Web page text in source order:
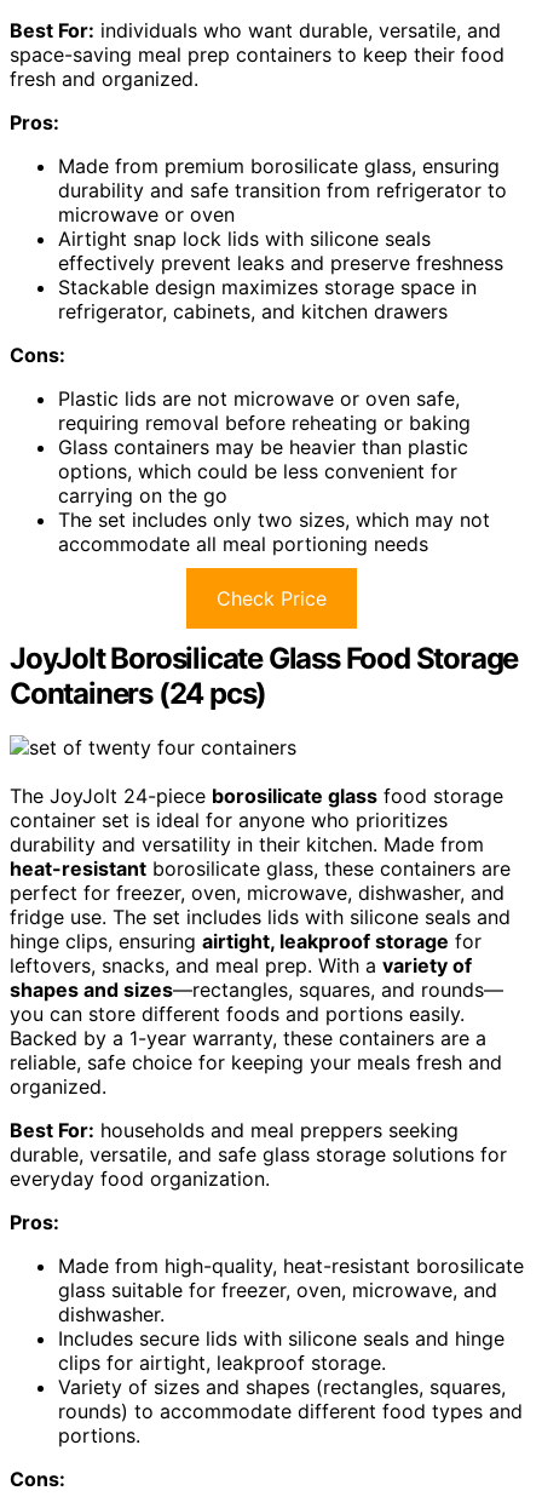
Best For: individuals who want durable, versatile, and
space-saving meal prep containers to keep their food
fresh and organized.
Pros:
Made from premium borosilicate glass, ensuring
durability and safe transition from refrigerator to
microwave or oven
Airtight snap lock lids with silicone seals
effectively prevent leaks and preserve freshness
Stackable design maximizes storage space in
refrigerator, cabinets, and kitchen drawers
Cons:
Plastic lids are not microwave or oven safe,
requiring removal before reheating or baking
Glass containers may be heavier than plastic
options, which could be less convenient for
carrying on the go
The set includes only two sizes, which may not
accommodate all meal portioning needs
Check Price
JoyJolt Borosilicate Glass Food Storage
Containers (24 pcs)
The JoyJolt 24-piece borosilicate glass food storage
container set is ideal for anyone who prioritizes
durability and versatility in their kitchen. Made from
heat-resistant borosilicate glass, these containers are
perfect for freezer, oven, microwave, dishwasher, and
fridge use. The set includes lids with silicone seals and
hinge clips, ensuring airtight, leakproof storage for
leftovers, snacks, and meal prep. With a variety of
shapes and sizes—rectangles, squares, and rounds—
you can store different foods and portions easily.
Backed by a 1-year warranty, these containers are a
reliable, safe choice for keeping your meals fresh and
organized.
Best For: households and meal preppers seeking
durable, versatile, and safe glass storage solutions for
everyday food organization.
Pros:
Made from high-quality, heat-resistant borosilicate
glass suitable for freezer, oven, microwave, and
dishwasher.
Includes secure lids with silicone seals and hinge
clips for airtight, leakproof storage.
Variety of sizes and shapes (rectangles, squares,
rounds) to accommodate different food types and
portions.
Cons: